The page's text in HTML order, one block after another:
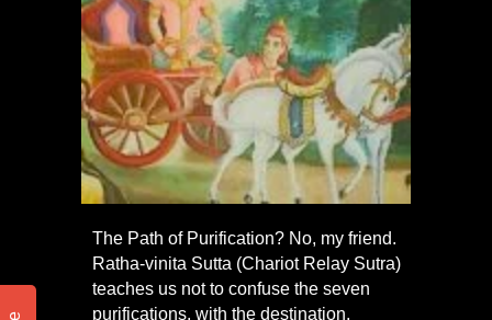
The Path of Purification? No, my friend.
Ratha-vinita Sutta (Chariot Relay Sutra)
teaches us not to confuse the seven
purifications, with the destination,